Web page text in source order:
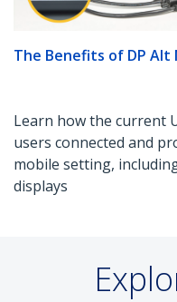
The Benefits of DP Alt
Learn how the current
users connected and
mobile setting,
displays